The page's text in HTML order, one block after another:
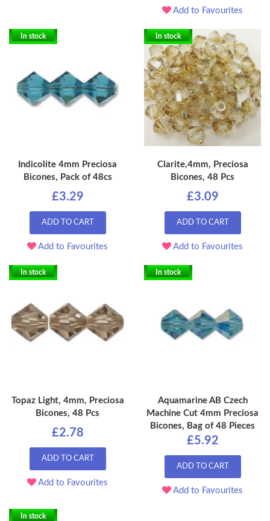
Add to Favourites
In stock
Indicolite 4mm Preciosa
Bicones, Pack of 48cs
£3.29
ADD TO CART
Add to Favourites
In stock
Clarite,4mm, Preciosa
Bicones, 48 Pcs
£3.09
ADD TO CART
Add to Favourites
In stock
Topaz Light, 4mm, Preciosa
Bicones, 48 Pcs
£2.78
ADD TO CART
Add to Favourites
In stock
Aquamarine AB Czech
Machine Cut 4mm Preciosa
Bicones, Bag of 48 Pieces
£5.92
ADD TO CART
Add to Favourites
In stock